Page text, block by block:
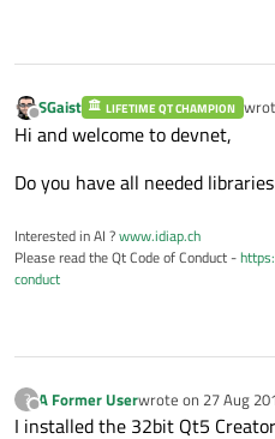
Offline
SGaist LIFETIME QT CHAMPION last
Hi and welcome to devnet,
Do you have all needed
Interested in AI ?www.idiap.ch
Please read the Qt Code of Conduct -
conduct
?
Offline
A Former Userwrote on 27 Aug
last edited by
I installed the 32bit Qt5